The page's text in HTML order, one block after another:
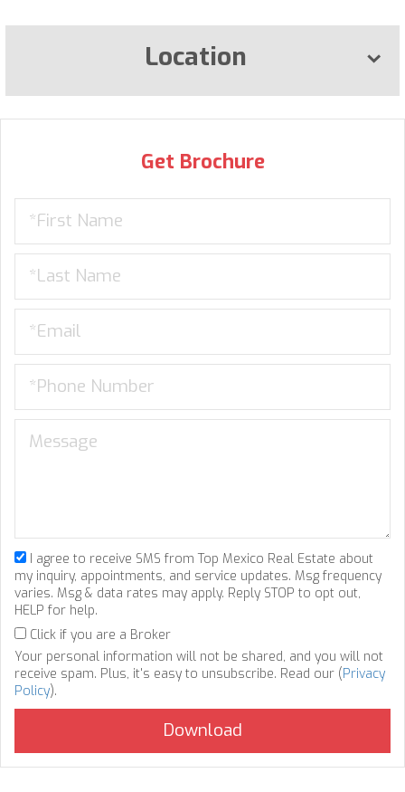
Location
Get Brochure
I agree to receive SMS from Top Mexico Real Estate about
my inquiry, appointments, and service updates. Msg frequency
varies. Msg & data rates may apply. Reply STOP to opt out,
HELP for help.
Click if you are a Broker
Your personal information will not be shared, and you will not
receive spam. Plus, it's easy to unsubscribe. Read our (Privacy
Policy).